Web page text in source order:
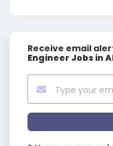
Receive email
Engineer Jobs in